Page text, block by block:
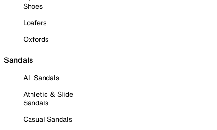
Shoes
Loafers
Oxfords
Sandals
All Sandals
Athletic & Slide
Sandals
Casual Sandals